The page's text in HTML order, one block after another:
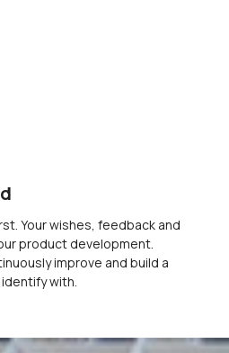
Your wishes, feedback and
product development.
improve and build a
with.